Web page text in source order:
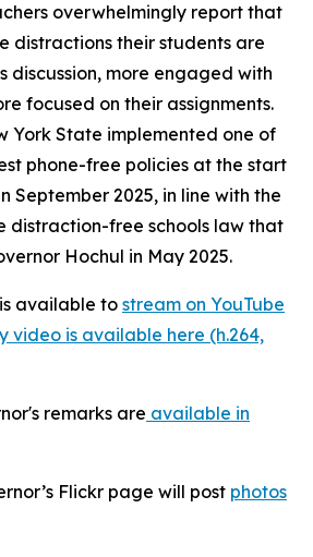
overwhelmingly report that
distractions their students are
discussion, more engaged with
focused on their assignments.
York State implemented one of
phone-free policies at the start
September 2025, in line with the
distraction-free schools law that
Hochul in May 2025.
available to stream on YouTube
video is available here (h.264,
remarks are available in
Flickr page will post photos